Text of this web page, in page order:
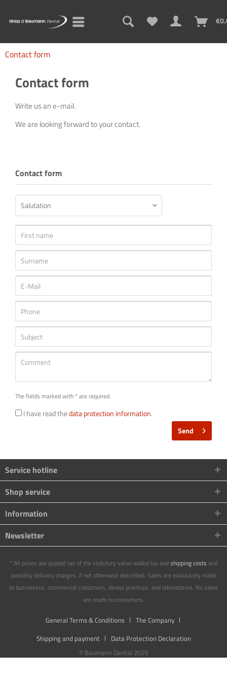
Contact form
Contact form
Write us an e-mail.
We are looking forward to your contact.
Contact form
The fields marked with * are required.
I have read thedata protection information.
Send
Service hotline
Shop service
Information
Newsletter
* All prices are quoted net of the statutory value-added tax andshipping costs and
possibly delivery charges, if not otherwise described. Sales are exclusively made
to businesses, commercial customers, dental practices, and laboratories. No sales
are made to consumers.
General Terms & Conditions
The Company
Shipping and payment
Data Protection Declaration
© Baumann Dental 2025